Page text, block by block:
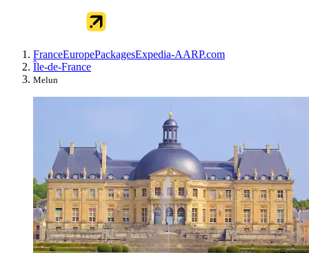
FranceEuropePackagesExpedia-AARP.com
Île-de-France
Melun